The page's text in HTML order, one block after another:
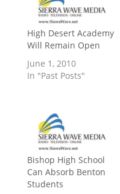
High Desert Academy
Will Remain Open
June 1, 2010
In "Past Posts"
Bishop High School
Can Absorb Benton
Students